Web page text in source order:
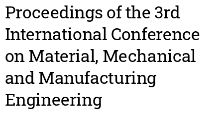
Proceedings of the 3rd
International Conference
on Material, Mechanical
and Manufacturing
Engineering